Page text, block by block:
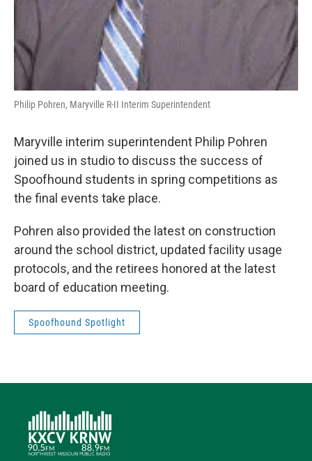
Philip Pohren, Maryville R-II Interim Superintendent
Maryville interim superintendent Philip Pohren
joined us in studio to discuss the success of
Spoofhound students in spring competitions as
the final events take place.
Pohren also provided the latest on construction
around the school district, updated facility usage
protocols, and the retirees honored at the latest
board of education meeting.
Spoofhound Spotlight